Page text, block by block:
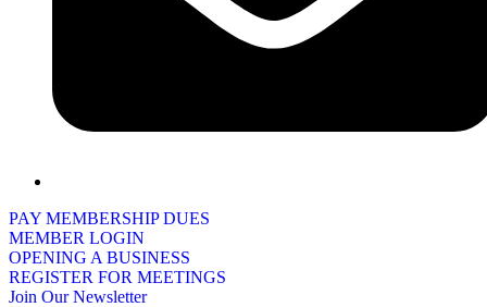
PAY MEMBERSHIP DUES
MEMBER LOGIN
OPENING A BUSINESS
REGISTER FOR MEETINGS
Join Our Newsletter